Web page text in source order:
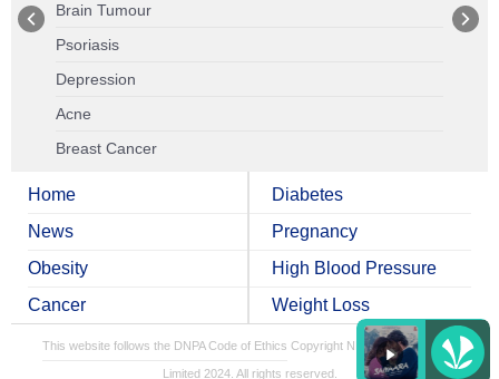
Brain Tumour
Psoriasis
Depression
Acne
Breast Cancer
Home
News
Obesity
Cancer
Diabetes
Pregnancy
High Blood Pressure
Weight Loss
This website follows the DNPA Code of Ethics Copyright NDTV Convergence
Limited 2024. All rights reserved.